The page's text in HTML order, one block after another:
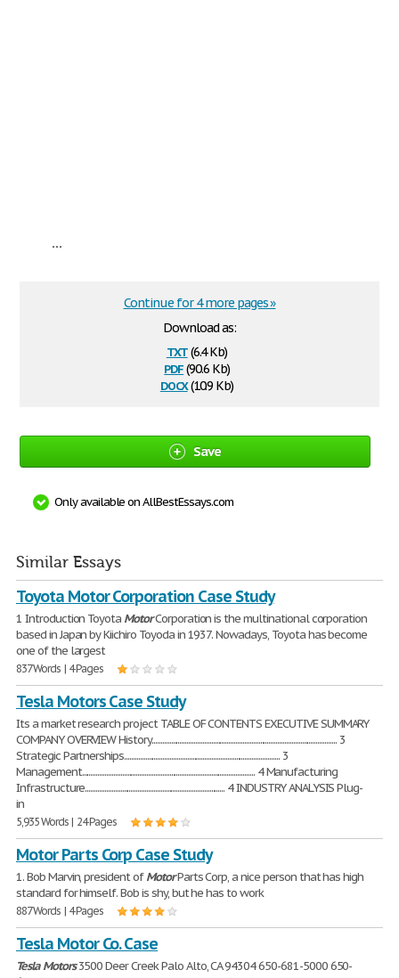
...
Download as:
txt(6.4 Kb)
pdf(90.6 Kb)
docx(10.9 Kb)
Continue for 4 more pages »
Save
Only available on AllBestEssays.com
Similar Essays
Toyota Motor Corporation Case Study
1 Introduction Toyota MotorCorporation is the multinational corporation
based in Japan by Kiichiro Toyoda in 1937. Nowadays, Toyota has become
one of the largest
837 Words | 4 Pages
Tesla Motors Case Study
Its a market research project TABLE OF CONTENTS EXECUTIVE SUMMARY
COMPANY OVERVIEW History.......................................................................................................... 3
Strategic Partnerships......................................................................................... 3
Management................................................................................................... 4 Manufacturing
Infrastructure................................................................................ 4 INDUSTRY ANALYSIS Plug-
in
5,935 Words | 24 Pages
Motor Parts Corp Case Study
1. Bob Marvin, president ofMotorParts Corp, a nice person that has high
standard for himself. Bob is shy, but he has to work
887 Words | 4 Pages
Tesla Motor Co. Case
Tesla Motors3500 Deer Creek Palo Alto, CA 94304 650-681-5000 650-